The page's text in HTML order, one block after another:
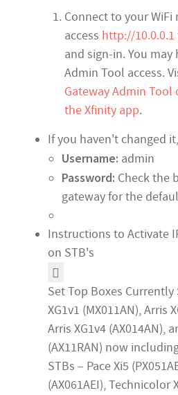
Connect to your
access http://10.0.0.1
and sign-in. You
Admin Tool access.
Gateway Admin Tool
the Xfinity app.
If you haven't changed
Username: admin
Password: Check the
gateway for the
Instructions to Activate
on STB's
Set Top Boxes
XG1v1 (MX011AN), Arris
Arris XG1v4 (AX014AN),
(AX11RAN) now
STBs – Pace Xi5
(AX061AEI), Technicolor